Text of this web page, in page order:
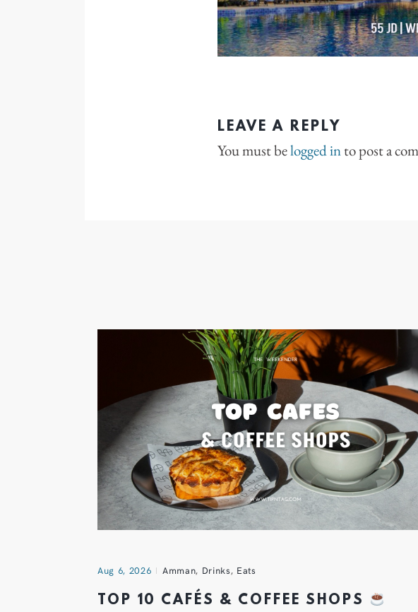
LEAVE A REPLY
You must belogged into post a
Aug 6, 2026 Amman, Drinks, Eats
TOP 10 CAFÉS & COFFEE SHOPS